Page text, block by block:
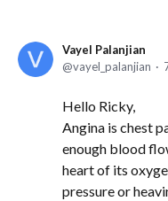
Vayel Palanjian
vayel_palanjian
Hello Ricky,
Angina is chest
enough blood
heart of its
pressure or